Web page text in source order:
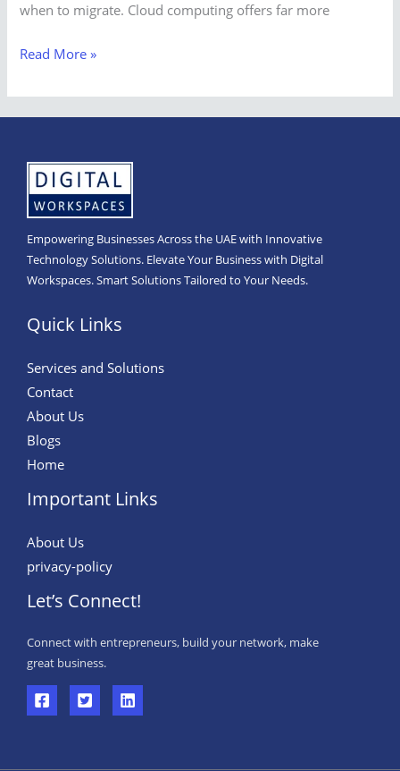
when to migrate. Cloud computing offers far more
Read More »
Empowering Businesses Across the UAE with Innovative
Technology Solutions. Elevate Your Business with Digital
Workspaces. Smart Solutions Tailored to Your Needs.
Quick Links
Services and Solutions
Contact
About Us
Blogs
Home
Important Links
About Us
privacy-policy
Let’s Connect!
Connect with entrepreneurs, build your network, make
great business.